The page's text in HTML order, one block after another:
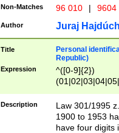
Non-Matches 96 010 | 9604
Author Juraj
Title
Personal
Republic)
Expression
^([0-9]{2})
1]{1}))/([0-
Description
Law 301/1995
1900 to 1953
have four digits